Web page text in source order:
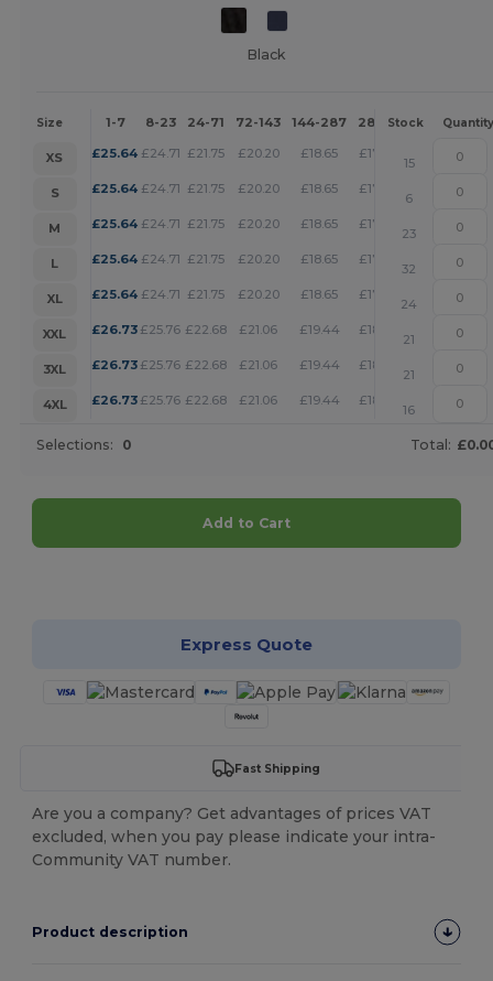
Black
Size 1-7 8-23 24-71 72-143 144-287 288 + More
Stock Quantity
XS £25.64 £24.71 £21.75 £20.20 £18.65 £17.95
15
S
£25.64 £24.71 £21.75 £20.20 £18.65 £17.95
6
M
£25.64 £24.71 £21.75 £20.20 £18.65 £17.95
23
L
£25.64 £24.71 £21.75 £20.20 £18.65 £17.95
32
XL
£25.64 £24.71 £21.75 £20.20 £18.65 £17.95
24
XXL
£26.73 £25.76 £22.68 £21.06 £19.44 £18.71
21
3XL
£26.73 £25.76 £22.68 £21.06 £19.44 £18.71
21
4XL
£26.73 £25.76 £22.68 £21.06 £19.44 £18.71
16
Selections: 0 Total:
Add to Cart
Express Quote
Fast Shipping
Are you a company? Get advantages of prices VAT
excluded, when you pay please indicate your intra-
Community VAT number.
Product description